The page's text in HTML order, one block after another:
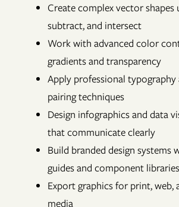
Create complex vector shapes
subtract, and intersect
Work with advanced color
gradients and transparency
Apply professional
pairing techniques
Design infographics and data
that communicate clearly
Build branded design systems
guides and component libraries
Export graphics for print, web,
media